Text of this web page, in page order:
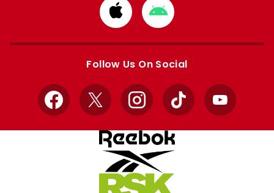
Download
from
Apple
Download
from
Google
Follow Us On Social
Facebook
X InstagramTikTok YouTube